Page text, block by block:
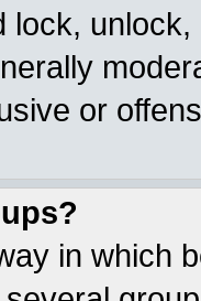
lock,
or
in which